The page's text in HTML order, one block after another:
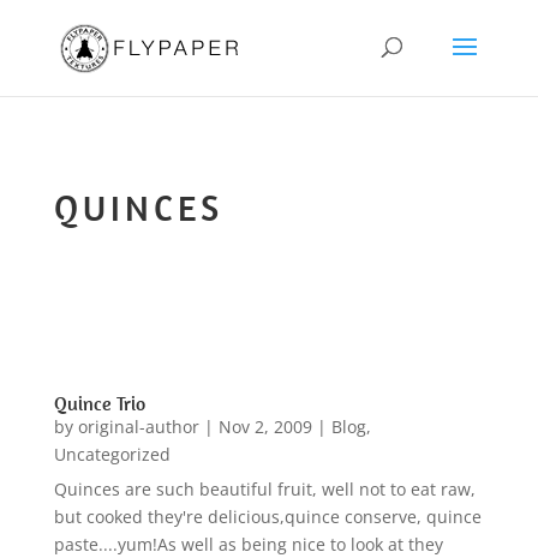
QUINCES
Quince Trio
by original-author| Nov 2, 2009| Blog,
Uncategorized
Quinces are such beautiful fruit, well not to eat raw,
but cooked they're delicious,quince conserve, quince
paste....yum!As well as being nice to look at they